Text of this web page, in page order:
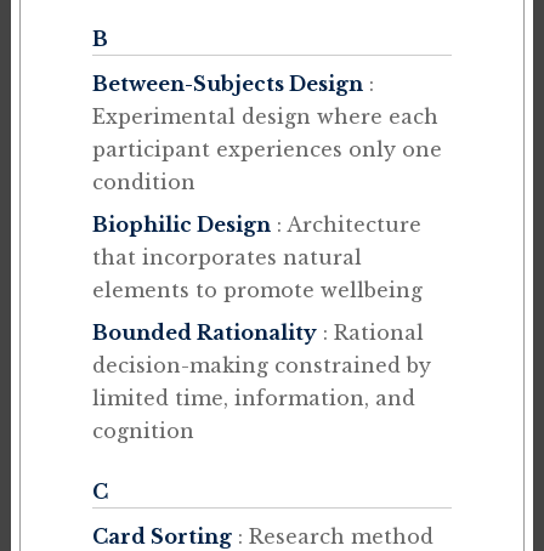
B
Between-Subjects Design :
Experimental design where each
participant experiences only one
condition
Biophilic Design : Architecture
that incorporates natural
elements to promote wellbeing
Bounded Rationality : Rational
decision-making constrained by
limited time, information, and
cognition
C
Card Sorting : Research method